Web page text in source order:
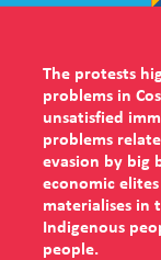
The protests
problems in
unsatisfied
problems
evasion by big
economic
materialises in
Indigenous
people.